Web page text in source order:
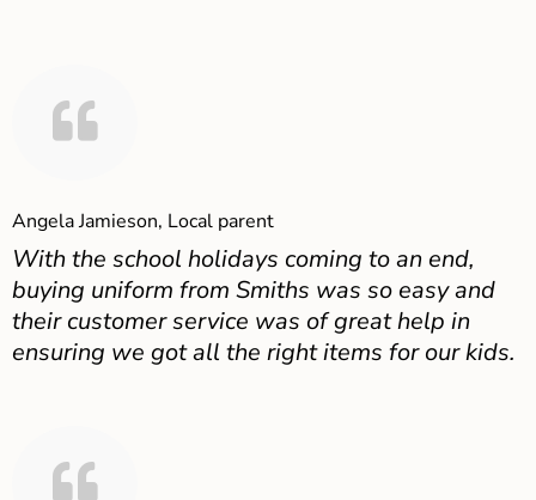
Angela Jamieson, Local parent
With the school holidays coming to an end,
buying uniform from Smiths was so easy and
their customer service was of great help in
ensuring we got all the right items for our kids.